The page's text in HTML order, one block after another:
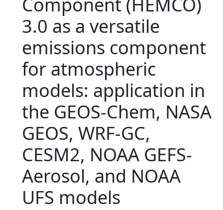
3.0 as a versatile
emissions component
for atmospheric
models: application in
the GEOS-Chem, NASA
GEOS, WRF-GC,
CESM2, NOAA GEFS-
Aerosol, and NOAA
UFS models